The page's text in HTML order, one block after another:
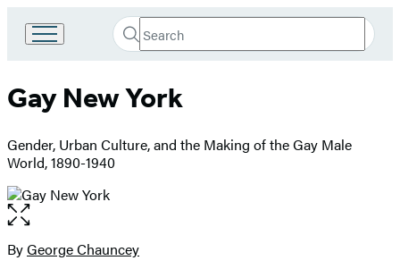
Book
Group
Search
Search
Submit
Gay New York
Gender, Urban Culture, and the Making of the Gay Male
World, 1890-1940
Open
the
full-
Contributors
ByGeorge Chauncey